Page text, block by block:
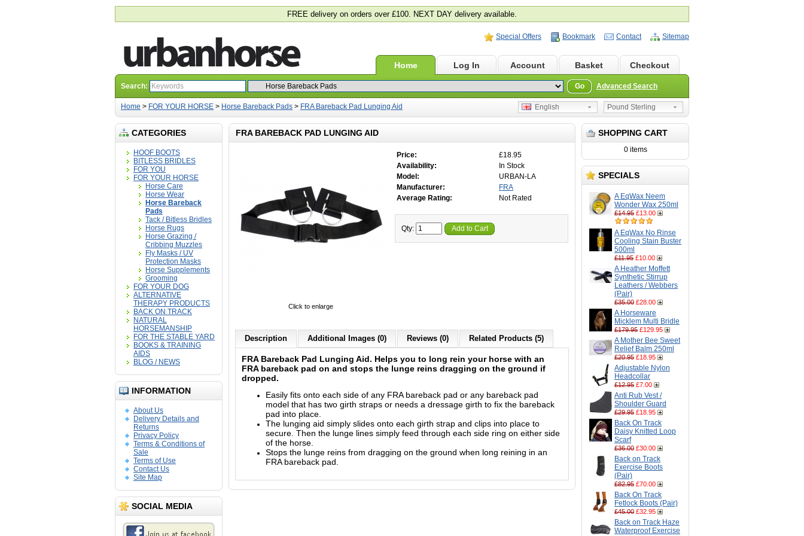
FREE delivery on orders over £100. NEXT DAY delivery available.
Special Offers Bookmark Contact Sitemap
Home Log In Account Basket Checkout
Search: Go Advanced Search
Home > FOR YOUR HORSE > Horse Bareback Pads > FRA Bareback Pad Lunging Aid Pound Sterling
English
CATEGORIES
HOOF BOOTS
BITLESS BRIDLES
FOR YOU
FOR YOUR HORSE
Horse Care
Horse Wear
Horse Bareback
Pads
Tack / Bitless Bridles
Horse Rugs
Horse Grazing /
Cribbing Muzzles
Fly Masks / UV
Protection Masks
Horse Supplements
Grooming
FOR YOUR DOG
ALTERNATIVE
THERAPY PRODUCTS
BACK ON TRACK
NATURAL
HORSEMANSHIP
FOR THE STABLE YARD
BOOKS & TRAINING
AIDS
BLOG / NEWS
INFORMATION
About Us
Delivery Details and
Returns
Privacy Policy
Terms & Conditions of
Sale
Terms of Use
Contact Us
Site Map
SOCIAL MEDIA
SHOPPING CART
0 items
SPECIALS
A EqWax Neem
Wonder Wax 250ml
£14.95 £13.00
A EqWax No Rinse
Cooling Stain Buster
500ml
£11.95 £10.00
A Heather Moffett
Synthetic Stirrup
Leathers / Webbers
(Pair)
£35.00 £28.00
A Horseware
Micklem Multi Bridle
£179.95 £129.95
A Mother Bee Sweet
Relief Balm 250ml
£20.95 £18.95
Adjustable Nylon
Headcollar
£12.95 £7.00
Anti Rub Vest /
Shoulder Guard
£29.95 £18.95
Back On Track
Daisy Knitted Loop
Scarf
£36.00 £30.00
Back on Track
Exercise Boots
(Pair)
£82.95 £70.00
Back On Track
Fetlock Boots (Pair)
£45.00 £32.95
Back on Track Haze
Waterproof Exercise
FRA BAREBACK PAD LUNGING AID
Click to enlarge
Price:
£18.95
Availability:
In Stock
Model:
URBAN-LA
Manufacturer:
FRA
Average Rating:
Not Rated
Qty: Add to Cart
Description Additional Images (0) Reviews (0) Related Products (5)
FRA Bareback Pad Lunging Aid. Helps you to long rein your horse with an
FRA bareback pad on and stops the lunge reins dragging on the ground if
dropped.
Easily fits onto each side of any FRA bareback pad or any bareback pad
model that has two girth straps or needs a dressage girth to fix the bareback
pad into place.
The lunging aid simply slides onto each girth strap and clips into place to
secure. Then the lunge lines simply feed through each side ring on either side
of the horse.
Stops the lunge reins from dragging on the ground when long reining in an
FRA bareback pad.